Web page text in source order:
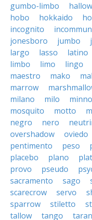
gumbo-limbo
hallow
hobo
hokkaido
incognito
jonesboro
jumbo
largo
lasso latino
limbo
limo lingo
maestro
mako
marrow
milano
milo
mosquito
motto
negro
nero
overshadow
oviedo
pentimento
peso
placebo
plano
provo
pseudo
sacramento
sago
scarecrow
servo
sparrow
stiletto
tallow
tango